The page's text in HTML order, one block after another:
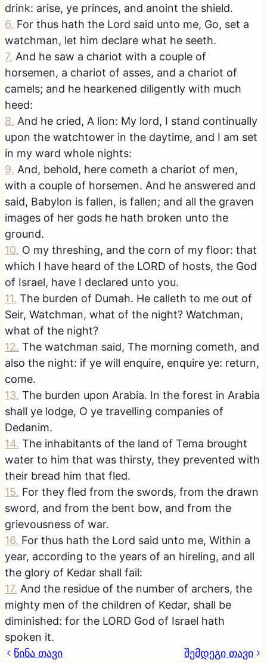
drink: arise, ye princes, and anoint the shield.
6. For thus hath the Lord said unto me, Go, set a
watchman, let him declare what he seeth.
7. And he saw a chariot with a couple of
horsemen, a chariot of asses, and a chariot of
camels; and he hearkened diligently with much
heed:
8. And he cried, A lion: My lord, I stand continually
upon the watchtower in the daytime, and I am set
in my ward whole nights:
9. And, behold, here cometh a chariot of men,
with a couple of horsemen. And he answered and
said, Babylon is fallen, is fallen; and all the graven
images of her gods he hath broken unto the
ground.
10. O my threshing, and the corn of my floor: that
which I have heard of the LORD of hosts, the God
of Israel, have I declared unto you.
11. The burden of Dumah. He calleth to me out of
Seir, Watchman, what of the night? Watchman,
what of the night?
12. The watchman said, The morning cometh, and
also the night: if ye will enquire, enquire ye: return,
come.
13. The burden upon Arabia. In the forest in Arabia
shall ye lodge, O ye travelling companies of
Dedanim.
14. The inhabitants of the land of Tema brought
water to him that was thirsty, they prevented with
their bread him that fled.
15. For they fled from the swords, from the drawn
sword, and from the bent bow, and from the
grievousness of war.
16. For thus hath the Lord said unto me, Within a
year, according to the years of an hireling, and all
the glory of Kedar shall fail:
17. And the residue of the number of archers, the
mighty men of the children of Kedar, shall be
diminished: for the LORD God of Israel hath
spoken it.
წინა თავი
შემდეგი თავი